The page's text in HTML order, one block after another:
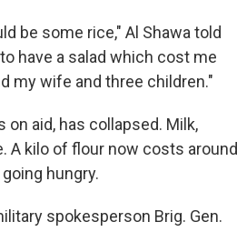
be some rice," Al Shawa told
have a salad which cost me
my wife and three children."
aid, has collapsed. Milk,
A kilo of flour now costs around
hungry.
spokesperson Brig. Gen.